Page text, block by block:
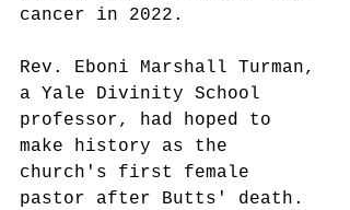
cancer in 2022.
Rev. Eboni Marshall Turman,
a Yale Divinity School
professor, had hoped to
make history as the
church's first female
pastor after Butts' death.